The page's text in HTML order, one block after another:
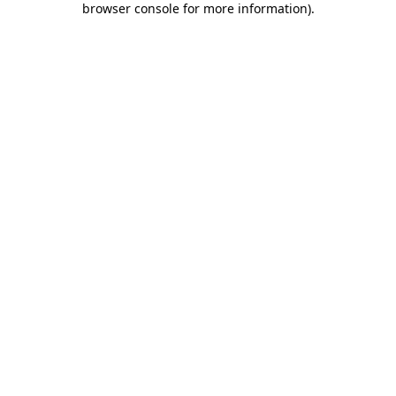
browser console for more information).